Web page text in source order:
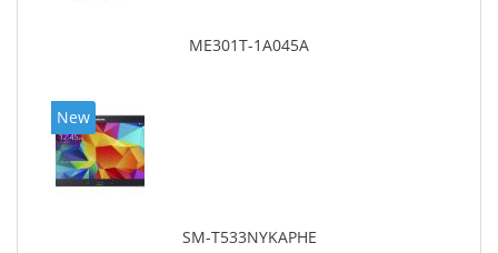
ME301T-1A045A
New
SM-T533NYKAPHE